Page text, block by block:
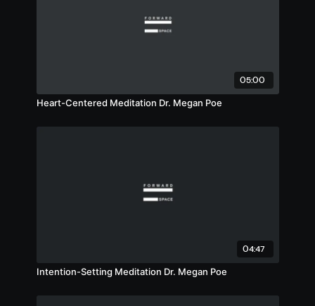
05:00
Heart-Centered Meditation Dr. Megan Poe
04:47
Intention-Setting Meditation Dr. Megan Poe